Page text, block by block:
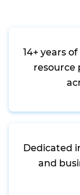
14+ years
resource
Dedicated
and